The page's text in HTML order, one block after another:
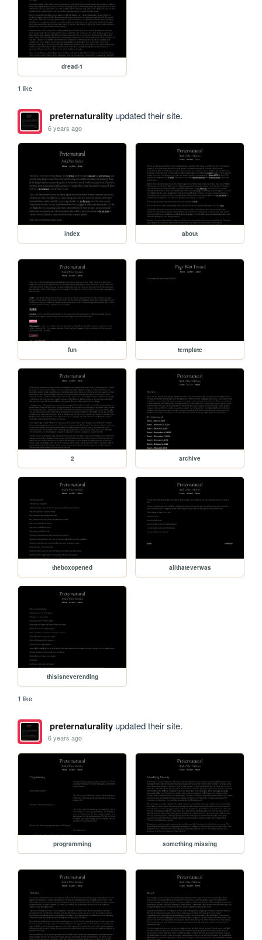
dread-1
1 like
preternaturalityupdated their site.
6 years ago
index about
fun template
2 archive
theboxopened allthateverwas
thisisneverending
1 like
preternaturalityupdated their site.
6 years ago
programming something missing